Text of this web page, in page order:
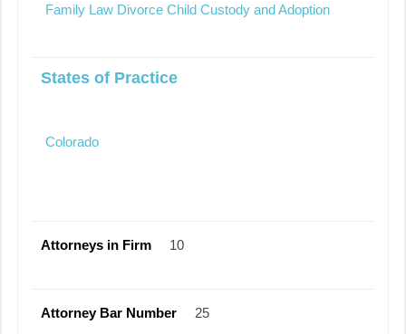
Family Law Divorce Child Custody and Adoption
States of Practice
Colorado
Attorneys in Firm 10
Attorney Bar Number 25